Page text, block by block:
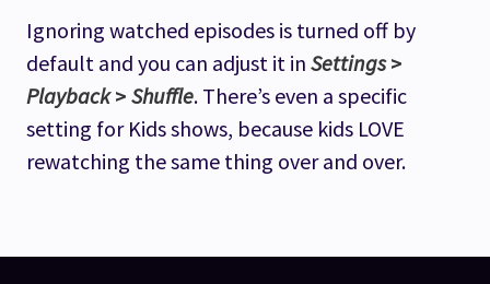
Ignoring watched episodes is turned off by
default and you can adjust it in Settings >
Playback > Shuffle. There’s even a specific
setting for Kids shows, because kids LOVE
rewatching the same thing over and over.